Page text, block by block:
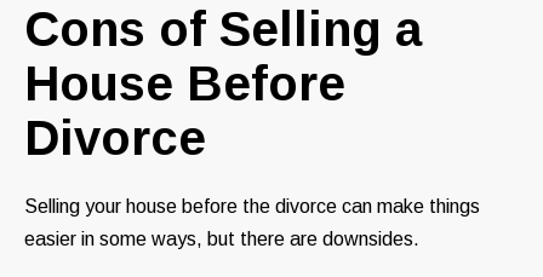
Cons of Selling a
House Before
Divorce
Selling your house before the divorce can make things
easier in some ways, but there are downsides.